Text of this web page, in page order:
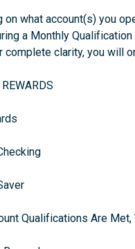
on what account(s) you
a Monthly
complete clarity, you will
Qualifications Are Met,